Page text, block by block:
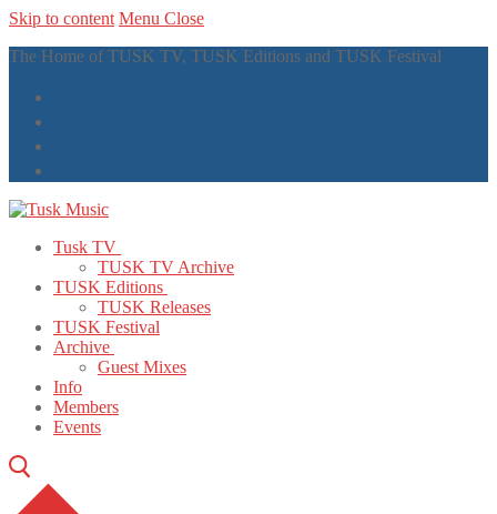
Skip to content Menu Close
The Home of TUSK TV, TUSK Editions and TUSK Festival
Tusk TV
TUSK TV Archive
TUSK Editions
TUSK Releases
TUSK Festival
Archive
Guest Mixes
Info
Members
Events